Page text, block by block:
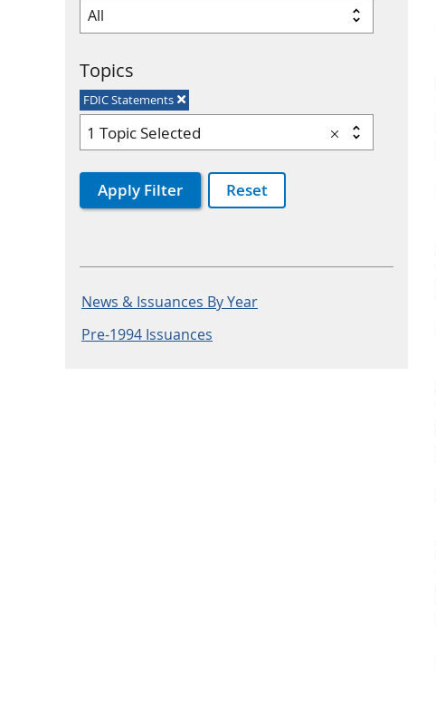
Topics
FDIC Statements
1 Topic Selected
Apply Filter Reset
News & Issuances By Year
Pre-1994 Issuances